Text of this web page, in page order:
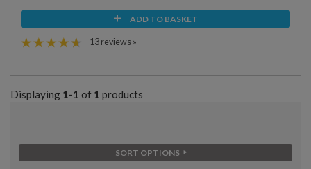
ADD TO BASKET
13 reviews »
Displaying 1-1 of 1 products
SORT OPTIONS